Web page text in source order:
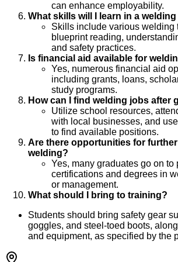
can enhance employability.
What skills will I learn in a
Skills include various welding
blueprint reading,
and safety practices.
Is financial aid available for
Yes, numerous financial aid
including grants, loans,
study programs.
How can I find welding jobs after
Utilize school resources,
with local businesses, and
to find available positions.
Are there opportunities for
welding?
Yes, many graduates go on to
certifications and degrees in
or management.
What should I bring to training?
Students should bring safety gear
goggles, and steel-toed boots,
and equipment, as specified by the